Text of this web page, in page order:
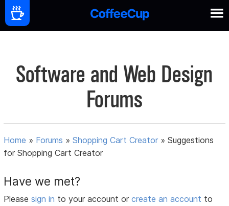
Software and Web Design
Forums
Home » Forums »Shopping Cart Creator »Suggestions
for Shopping Cart Creator
Have we met?
Pleasesign in to your account orcreate an account to